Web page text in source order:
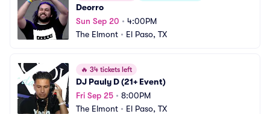
Deorro
Sun Sep 20 • 4:00PM
The Elmont • El Paso, TX
🔥 34 tickets left
DJ Pauly D (21+ Event)
Fri Sep 25 • 8:00PM
The Elmont • El Paso, TX